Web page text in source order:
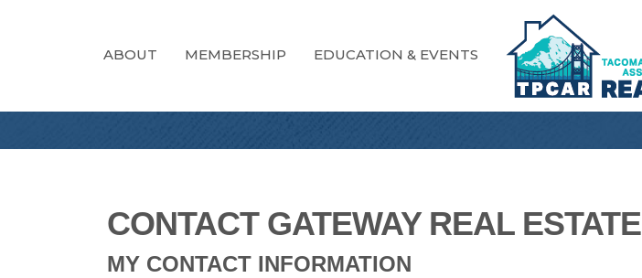
ABOUT MEMBERSHIP EDUCATION & EVENTS
CONTACT GATEWAY REAL ESTATE
MY CONTACT INFORMATION